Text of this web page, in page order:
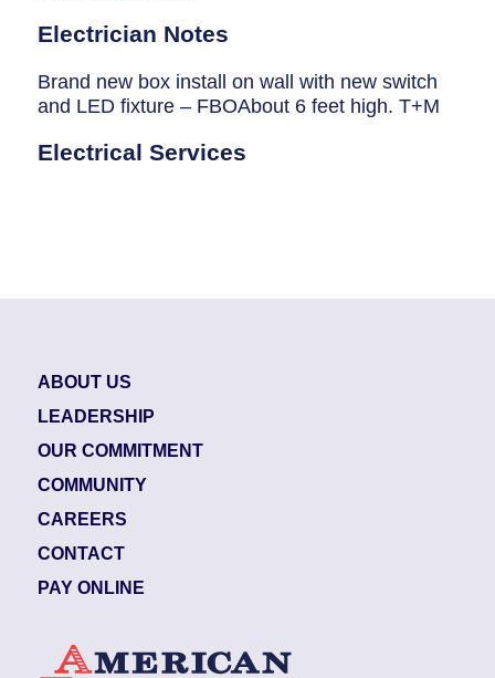
About Us
Our Commitment
Pay Online
Book Online
Electrician Notes
Brand new box install on wall with new switch
and LED fixture – FBOAbout 6 feet high. T+M
Electrical Services
ABOUT US
LEADERSHIP
OUR COMMITMENT
COMMUNITY
CAREERS
CONTACT
PAY ONLINE